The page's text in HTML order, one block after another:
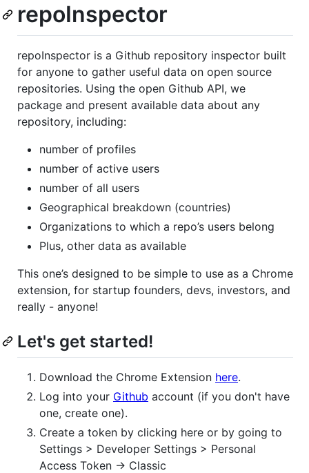
repoInspector
repoInspector is a Github repository inspector built
for anyone to gather useful data on open source
repositories. Using the open Github API, we
package and present available data about any
repository, including:
number of profiles
number of active users
number of all users
Geographical breakdown (countries)
Organizations to which a repo’s users belong
Plus, other data as available
This one’s designed to be simple to use as a Chrome
extension, for startup founders, devs, investors, and
really - anyone!
Let's get started!
Download the Chrome Extension here.
Log into your Github account (if you don't have
one, create one).
Create a token by clicking here or by going to
Settings > Developer Settings > Personal
Access Token -> Classic